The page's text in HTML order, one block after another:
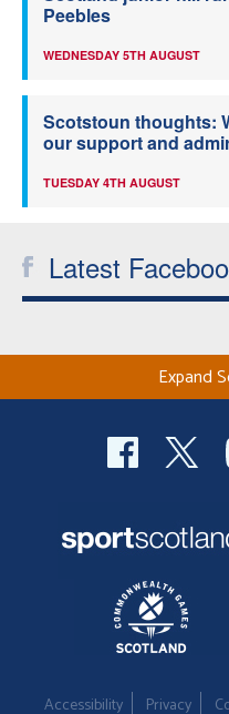
Peebles
WEDNESDAY 5TH AUGUST
Scotstoun thoughts:
our support and
TUESDAY 4TH AUGUST
Latest
Expand
Accessibility Privacy